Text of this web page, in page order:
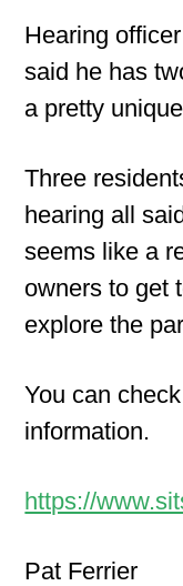
Hearing
said he has
a pretty
Three
hearing all
seems like a
owners to get
explore the
You can
information.
https://
Pat Ferrier